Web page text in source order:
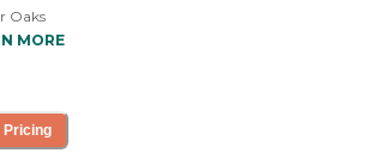
Oaks
I
I
MORE
Pricing